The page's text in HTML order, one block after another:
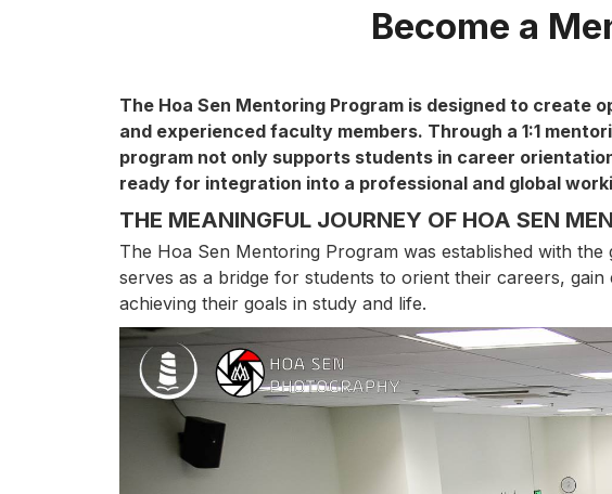
Become a
The Hoa Sen Mentoring Program is designed to
and experienced faculty members. Through a 1:1
program not only supports students in career
ready for integration into a professional and global
THE MEANINGFUL JOURNEY OF HOA SEN
The Hoa Sen Mentoring Program was established with
serves as a bridge for students to orient their careers,
achieving their goals in study and life.